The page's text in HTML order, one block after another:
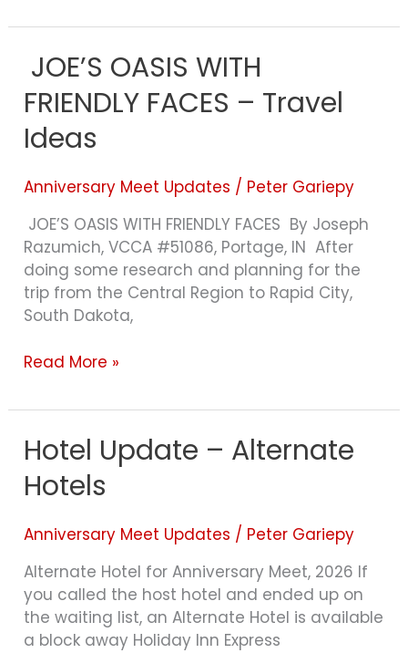
JOE’S OASIS WITH
FRIENDLY FACES – Travel
Ideas
Anniversary Meet Updates / Peter Gariepy
JOE’S OASIS WITH FRIENDLY FACES By Joseph
Razumich, VCCA #51086, Portage, IN After
doing some research and planning for the
trip from the Central Region to Rapid City,
South Dakota,
JOE’S
OASIS
WITH
FRIENDLY
FACES
Travel
Ideas
Read More »
Hotel Update – Alternate
Hotels
Anniversary Meet Updates / Peter Gariepy
Alternate Hotel for Anniversary Meet, 2026 If
you called the host hotel and ended up on
the waiting list, an Alternate Hotel is available
a block away Holiday Inn Express
Hotel
Update
–
Hotels